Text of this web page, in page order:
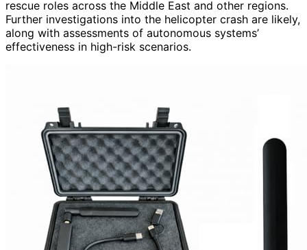
rescue roles across the Middle East and other regions.
Further investigations into the helicopter crash are likely,
along with assessments of autonomous systems’
effectiveness in high-risk scenarios.